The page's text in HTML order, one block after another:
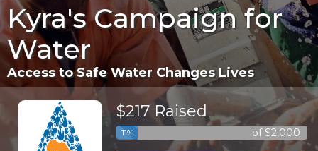
Kyra's Campaign for
Water
Access to Safe Water Changes Lives
$217 Raised
11% of $2,000